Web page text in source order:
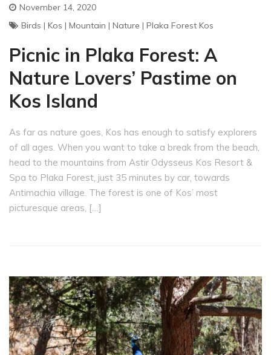
November 14, 2020
Birds | Kos | Mountain | Nature | Plaka Forest Kos
Picnic in Plaka Forest: A
Nature Lovers’ Pastime on
Kos Island
As far as nature goes, Kos has enough to satisfy explorers
of all ages. When you want to take a break from the beach,
head to the mountains from Astir Odysseus Kos Resort &
Spa to Plaka Forest, just 35 minutes by car, towards
Antimachia village. The forest is one of Kos’ most
picturesque areas, […]